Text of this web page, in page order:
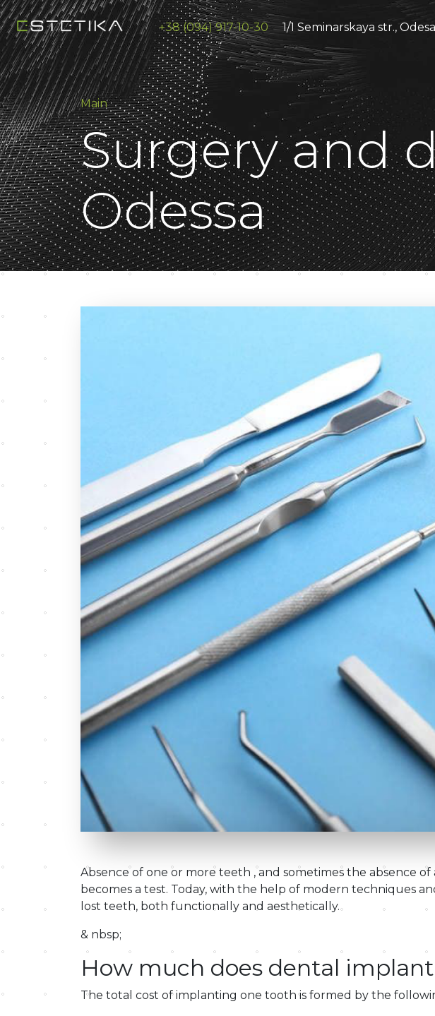
Main
Surgery and
Odessa
Absence of one or more teeth , and sometimes the absence
becomes a test. Today, with the help of modern techniques
lost teeth, both functionally and aesthetically.
& nbsp;
How much does dental
The total cost of implanting one tooth is formed by the
+38 (094) 917-10-30 1/1 Seminarskaya str., Odesa